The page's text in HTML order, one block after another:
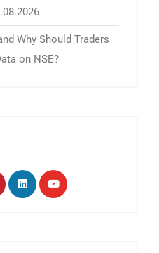
Why Should Traders
on NSE?